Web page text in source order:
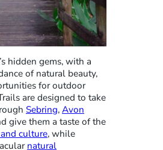
hidden gems, with a
of natural beauty,
for outdoor
are designed to take
Sebring, Avon
give them a taste of the
culture, while
natural